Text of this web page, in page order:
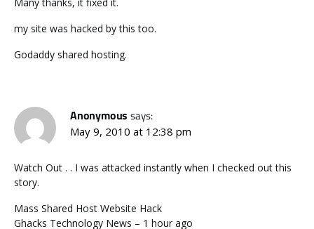
my site was hacked by this too.
Godaddy shared hosting.
Anonymous says:
May 9, 2010 at 12:38 pm
Watch Out . . I was attacked instantly when I checked out this
story.
Mass Shared Host Website Hack
‎Ghacks Technology News – 1 hour ago